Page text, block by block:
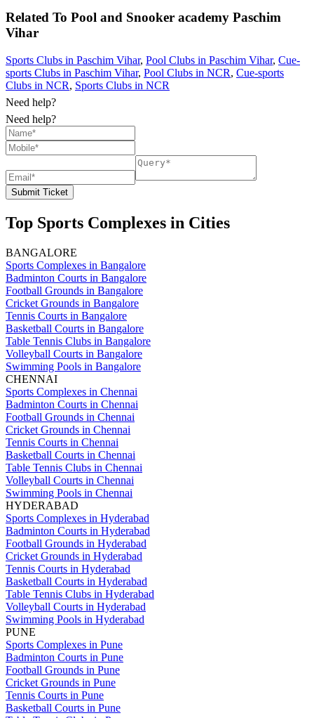
Related To Pool and Snooker academy Paschim
Vihar
Sports Clubs in Paschim Vihar, Pool Clubs in Paschim Vihar, Cue-
sports Clubs in Paschim Vihar, Pool Clubs in NCR, Cue-sports
Clubs in NCR, Sports Clubs in NCR
Need help?
Need help?
Submit Ticket
Top Sports Complexes in Cities
BANGALORE
Sports Complexes in Bangalore
Badminton Courts in Bangalore
Football Grounds in Bangalore
Cricket Grounds in Bangalore
Tennis Courts in Bangalore
Basketball Courts in Bangalore
Table Tennis Clubs in Bangalore
Volleyball Courts in Bangalore
Swimming Pools in Bangalore
CHENNAI
Sports Complexes in Chennai
Badminton Courts in Chennai
Football Grounds in Chennai
Cricket Grounds in Chennai
Tennis Courts in Chennai
Basketball Courts in Chennai
Table Tennis Clubs in Chennai
Volleyball Courts in Chennai
Swimming Pools in Chennai
HYDERABAD
Sports Complexes in Hyderabad
Badminton Courts in Hyderabad
Football Grounds in Hyderabad
Cricket Grounds in Hyderabad
Tennis Courts in Hyderabad
Basketball Courts in Hyderabad
Table Tennis Clubs in Hyderabad
Volleyball Courts in Hyderabad
Swimming Pools in Hyderabad
PUNE
Sports Complexes in Pune
Badminton Courts in Pune
Football Grounds in Pune
Cricket Grounds in Pune
Tennis Courts in Pune
Basketball Courts in Pune